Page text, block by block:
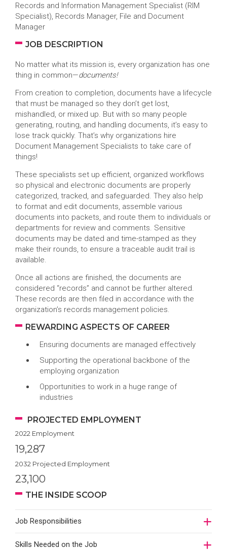
Records and Information Management Specialist (RIM
Specialist), Records Manager, File and Document
Manager
JOB DESCRIPTION
No matter what its mission is, every organization has one
thing in common—documents!
From creation to completion, documents have a lifecycle
that must be managed so they don’t get lost,
mishandled, or mixed up. But with so many people
generating, routing, and handling documents, it’s easy to
lose track quickly. That’s why organizations hire
Document Management Specialists to take care of
things!
These specialists set up efficient, organized workflows
so physical and electronic documents are properly
categorized, tracked, and safeguarded. They also help
to format and edit documents, assemble various
documents into packets, and route them to individuals or
departments for review and comments. Sensitive
documents may be dated and time-stamped as they
make their rounds, to ensure a traceable audit trail is
available.
Once all actions are finished, the documents are
considered “records” and cannot be further altered.
These records are then filed in accordance with the
organization’s records management policies.
REWARDING ASPECTS OF CAREER
Ensuring documents are managed effectively
Supporting the operational backbone of the
employing organization
Opportunities to work in a huge range of
industries
PROJECTED EMPLOYMENT
2022 Employment
19,287
2032 Projected Employment
23,100
THE INSIDE SCOOP
Job Responsibilities
Skills Needed on the Job